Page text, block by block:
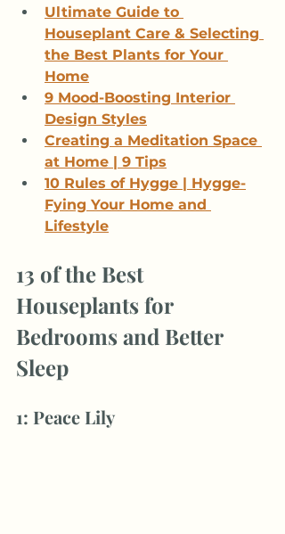
Ultimate Guide to
Houseplant Care & Selecting
the Best Plants for Your
Home
9 Mood-Boosting Interior
Design Styles
Creating a Meditation Space
at Home | 9 Tips
10 Rules of Hygge | Hygge-
Fying Your Home and
Lifestyle
13 of the Best
Houseplants for
Bedrooms and Better
Sleep
1: Peace Lily